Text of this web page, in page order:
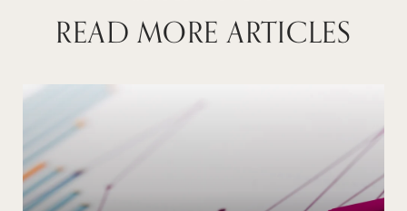
READ MORE ARTICLES